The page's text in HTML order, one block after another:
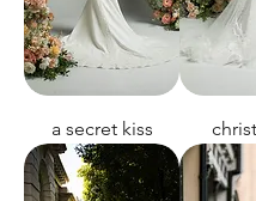
a secret kiss